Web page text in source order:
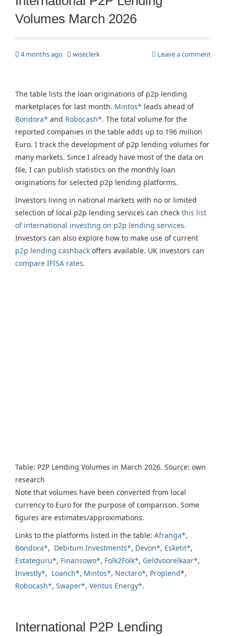
Volumes March 2026
4 months ago wiseclerk Leave a comment
The table lists the loan originations of p2p lending
marketplaces for last month. Mintos* leads ahead of
Bondora* and Robocash*. The total volume for the
reported companies in the table adds up to 196 million
Euro. I track the development of p2p lending volumes for
many markets. Since I already have most of the data on
file, I can publish statistics on the monthly loan
originations for selected p2p lending platforms.
Investors living in national markets with no or limited
selection of local p2p lending services can check this list
of international investing on p2p lending services.
Investors can also explore how to make use of current
p2p lending cashback offers available. UK investors can
compare IFISA rates.
Table: P2P Lending Volumes in March 2026. Source: own
research
Note that volumes have been converted from local
currency to Euro for the purpose of comparison. Some
figures are estimates/approximations.
Links to the platforms listed in the table: Afranga*,
Bondora*, Debitum Investments*, Devon*, Esketit*,
Estateguru*, Finansowo*, Folk2Folk*, Geldvoorelkaar*,
Investly*, Loanch*, Mintos*, Nectaro*, Proplend*,
Robocash*, Swaper*, Ventus Energy*.
International P2P Lending